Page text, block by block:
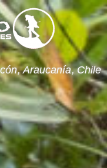
Araucanía, Chile